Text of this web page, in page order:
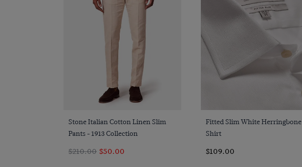
Quick Buy
Stone Italian Cotton Linen Slim
Pants - 1913 Collection
$210.00 $50.00
Quick Buy
Fitted Slim White Herringbone
Shirt
$109.00